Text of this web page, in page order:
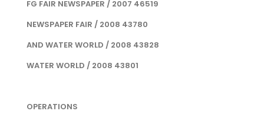
FG FAIR NEWSPAPER / 2007 46519
NEWSPAPER FAIR / 2008 43780
AND WATER WORLD / 2008 43828
WATER WORLD / 2008 43801
OPERATIONS